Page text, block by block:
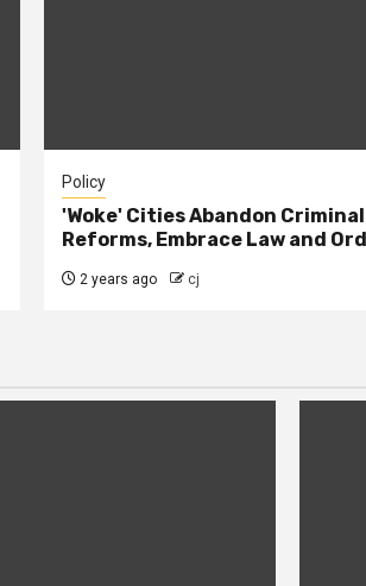
Policy
'Woke' Cities Abandon
Reforms, Embrace Law and
2 years ago cj